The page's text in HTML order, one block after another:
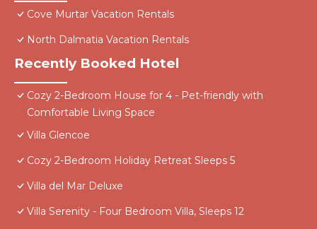
Cove Murtar Vacation Rentals
North Dalmatia Vacation Rentals
Recently Booked Hotel
Cozy 2-Bedroom House for 4 - Pet-friendly with
Comfortable Living Space
Villa Glencoe
Cozy 2-Bedroom Holiday Retreat Sleeps 5
Villa del Mar Deluxe
Villa Serenity - Four Bedroom Villa, Sleeps 12